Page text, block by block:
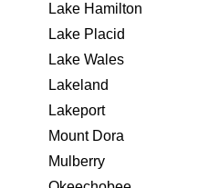
Lake Hamilton
Lake Placid
Lake Wales
Lakeland
Lakeport
Mount Dora
Mulberry